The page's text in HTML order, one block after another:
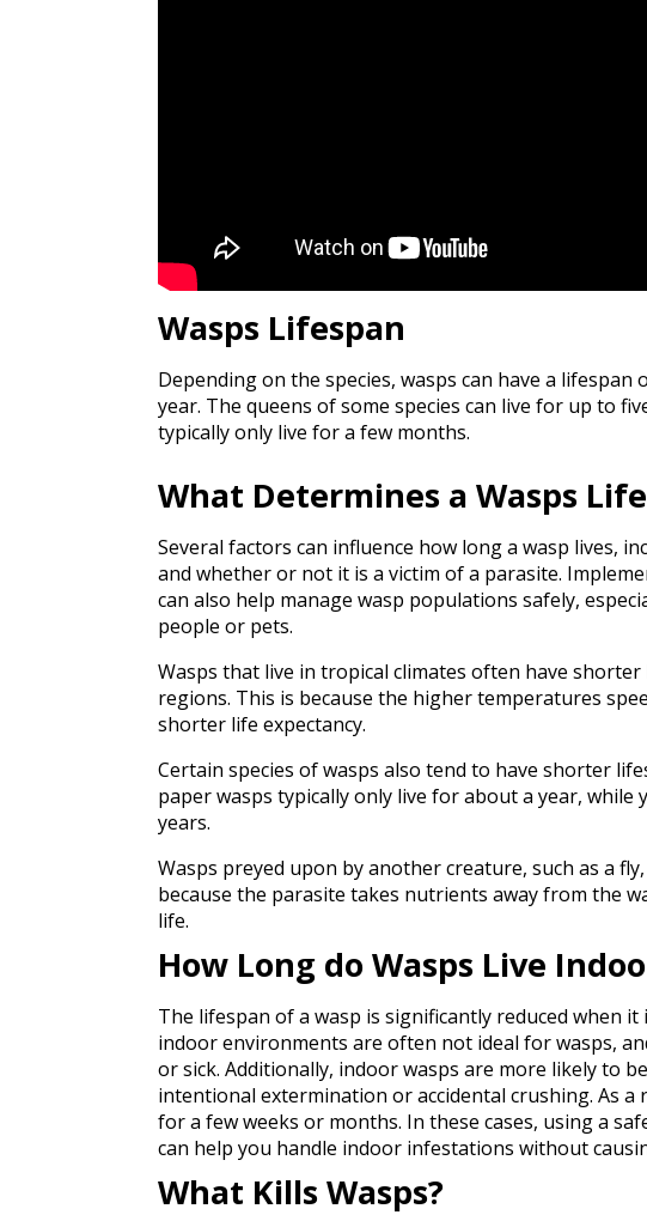
Wasps Lifespan
Depending on the species, wasps can have a
year. The queens of some species can live for up to
typically only live for a few months.
What Determines a Wasps
Several factors can influence how long a wasp lives,
and whether or not it is a victim of a parasite.
can also help manage wasp populations safely,
people or pets.
Wasps that live in tropical climates often have
regions. This is because the higher temperatures
shorter life expectancy.
Certain species of wasps also tend to have shorter
paper wasps typically only live for about a year, while
years.
Wasps preyed upon by another creature, such as a
because the parasite takes nutrients away from the
life.
How Long do Wasps Live
The lifespan of a wasp is significantly reduced when
indoor environments are often not ideal for wasps,
or sick. Additionally, indoor wasps are more likely to
intentional extermination or accidental crushing. As a
for a few weeks or months. In these cases, using a
can help you handle indoor infestations without
What Kills Wasps?